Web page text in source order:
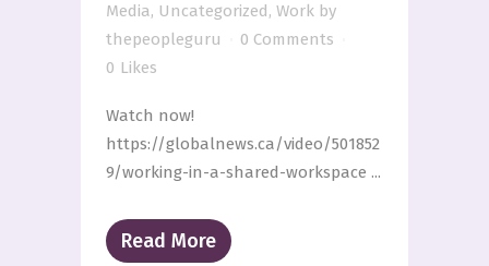
Media, Uncategorized, Work by
thepeopleguru
0 Comments
0 Likes
Watch now!
https://globalnews.ca/video/501852
9/working-in-a-shared-workspace ...
Read More